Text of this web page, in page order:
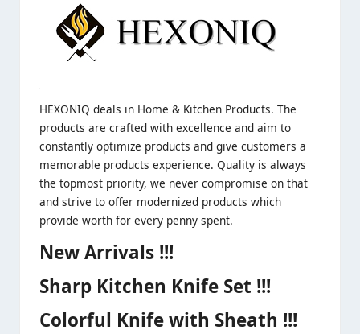
HEXONIQ deals in Home & Kitchen Products. The
products are crafted with excellence and aim to
constantly optimize products and give customers a
memorable products experience. Quality is always
the topmost priority, we never compromise on that
and strive to offer modernized products which
provide worth for every penny spent.
New Arrivals !!!
Sharp Kitchen Knife Set !!!
Colorful Knife with Sheath !!!